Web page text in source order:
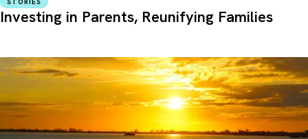
Investing in Parents, Reunifying Families